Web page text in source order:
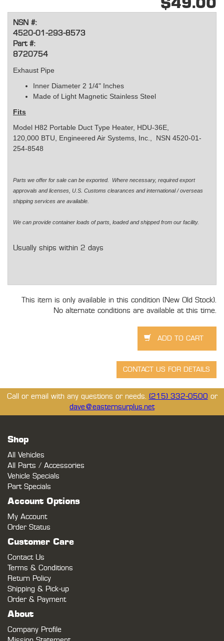
$49.00
NSN #:
4520-01-293-8573
Part #:
8720754
Exhaust Pipe
Inner Diameter 2 1/4" Inches
Made of Light Magnetic Stainless Steel
Fits
Model H82 Portable Duct Type Heater, HDU-36E,
120,000 BTU, Engineered Air Systems, Inc., NSN 4520-01-
254-8548
Parts we offer for sale can be exported. Where necessary, required export
approvals and licenses, U.S. Customs clearances and international / overseas
shipping services are available.
We can provide container loads of parts, loaded and shipped from our facility.
Usually ships within 2 days
This item is only available in this condition (New Old Stock).
No alternate conditions are available at this time.
Call or email with any questions or needs. (215) 332-0500 or
dave@easternsurplus.net
Shop
All Vehicles
All Parts / Accessories
Vehicle Specials
Part Specials
Account Options
My Account
Order Status
Customer Care
Contact Us
Terms & Conditions
Return Policy
Shipping & Pick-up
Order & Payment
About
Company Profile